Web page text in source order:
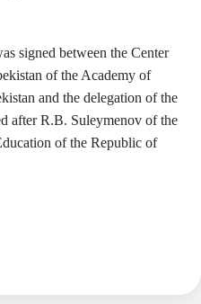
signed between the Center
of the Academy of
and the delegation of the
after R.B. Suleymenov of the
of the Republic of